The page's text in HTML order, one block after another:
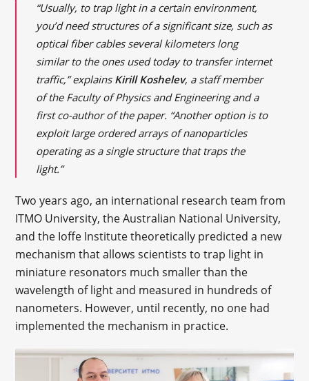
“Usually, to trap light in a certain environment,
you’d need structures of a significant size, such as
optical fiber cables several kilometers long
similar to the ones used today to transfer internet
traffic,” explains Kirill Koshelev, a staff member
of the Faculty of Physics and Engineering and a
first co-author of the paper. “Another option is to
exploit large ordered arrays of nanoparticles
operating as a single structure that traps the
light.”
Two years ago, an international research team from
ITMO University, the Australian National University,
and the Ioffe Institute theoretically predicted a new
mechanism that allows scientists to trap light in
miniature resonators much smaller than the
wavelength of light and measured in hundreds of
nanometers. However, until recently, no one had
implemented the mechanism in practice.